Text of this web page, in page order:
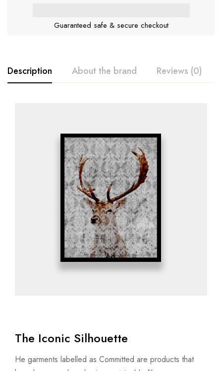
Guaranteed safe & secure checkout
Description About the brand Reviews (0)
The Iconic Silhouette
He garments labelled as Committed are products that